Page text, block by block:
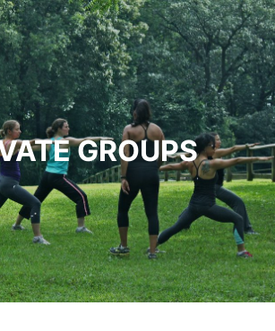
GROUPS